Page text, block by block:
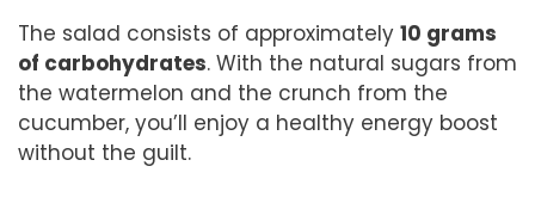
The salad consists of approximately 10 grams
of carbohydrates. With the natural sugars from
the watermelon and the crunch from the
cucumber, you’ll enjoy a healthy energy boost
without the guilt.